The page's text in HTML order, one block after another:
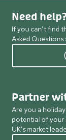
Need
If you can’t find
Asked Questions
Partner
Are you a
potential of your
UK’s market